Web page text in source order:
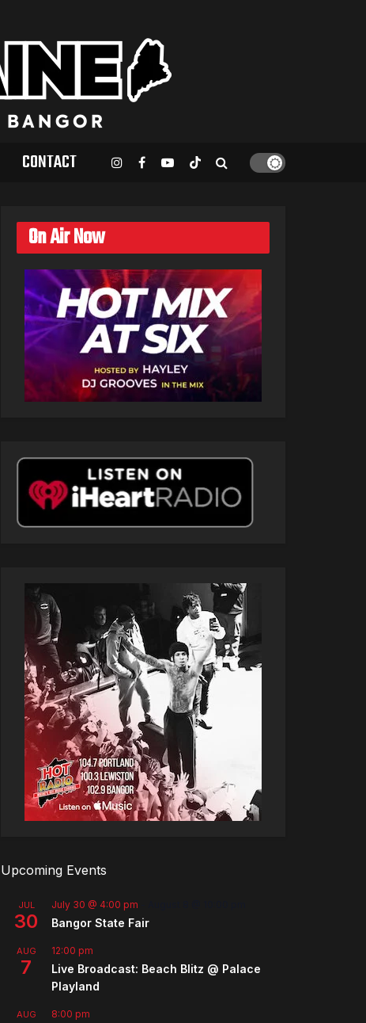
CONTACT
On Air Now
Upcoming Events
JUL
30
July 30 @ 4:00 pm
Bangor State Fair
AUG
7
12:00 pm
Live Broadcast: Beach Blitz @ Palace
Playland
AUG 8:00 pm